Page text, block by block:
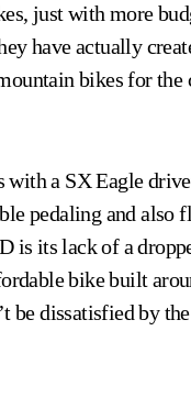
just with more
have actually
bikes for the
a SX Eagle
pedaling and
is its lack of a
bike built
be dissatisfied by